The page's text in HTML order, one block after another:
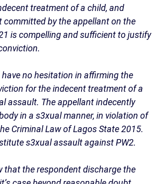
treatment of a child, and
committed by the appellant on the
is compelling and sufficient to justify
have no hesitation in affirming the
for the indecent treatment of a
assault. The appellant indecently
in a s3xual manner, in violation of
Criminal Law of Lagos State 2015.
s3xual assault against PW2.
that the respondent discharge the